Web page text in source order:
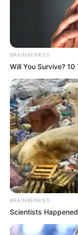
Amazing
Charlie
September 10, 2021
His
BRAINBERRIES
Will You Survive?
BRAINBERRIES
Scientists